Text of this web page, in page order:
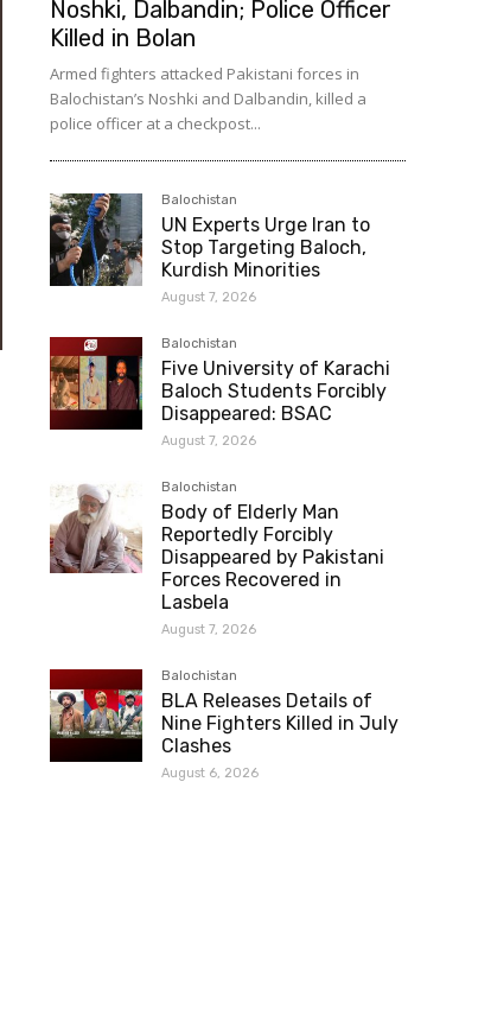
Noshki, Dalbandin; Police Officer
Killed in Bolan
Armed fighters attacked Pakistani forces in
Balochistan’s Noshki and Dalbandin, killed a
police officer at a checkpost...
Balochistan
UN Experts Urge Iran to
Stop Targeting Baloch,
Kurdish Minorities
August 7, 2026
Balochistan
Five University of Karachi
Baloch Students Forcibly
Disappeared: BSAC
August 7, 2026
Balochistan
Body of Elderly Man
Reportedly Forcibly
Disappeared by Pakistani
Forces Recovered in
Lasbela
August 7, 2026
Balochistan
BLA Releases Details of
Nine Fighters Killed in July
Clashes
August 6, 2026